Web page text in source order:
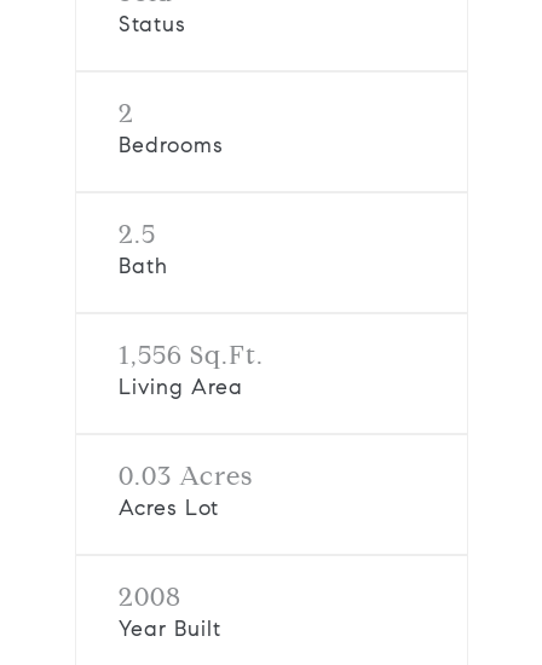
Status
2
Bedrooms
2.5
Bath
1,556 Sq.Ft.
Living Area
0.03 Acres
Acres Lot
2008
Year Built